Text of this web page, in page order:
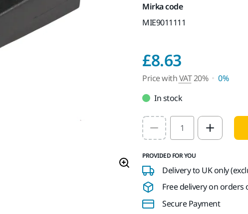
Mirka code
MIE9011111
£8.63Price
Price withVAT20%
0%
In stock
Select quantity value
PROVIDED FOR YOU
Delivery to UK only
Free delivery on orders
Secure Payment